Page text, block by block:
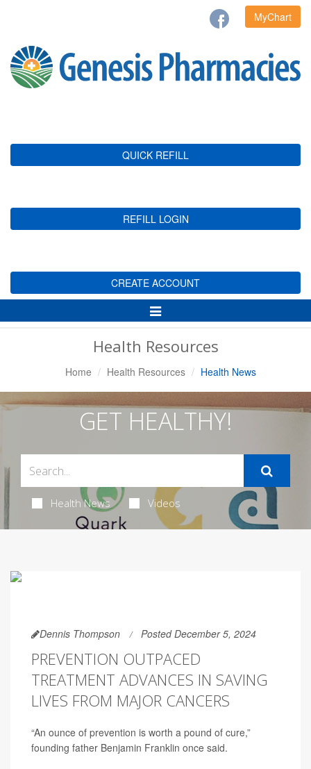
MyChart
QUICK REFILL
REFILL LOGIN
CREATE ACCOUNT
Toggle
Navigation
Health Resources
Home Health Resources Health News
GET HEALTHY!
Health News Videos
Dennis Thompson Posted December 5, 2024
PREVENTION OUTPACED
TREATMENT ADVANCES IN SAVING
LIVES FROM MAJOR CANCERS
“An ounce of prevention is worth a pound of cure,”
founding father Benjamin Franklin once said.